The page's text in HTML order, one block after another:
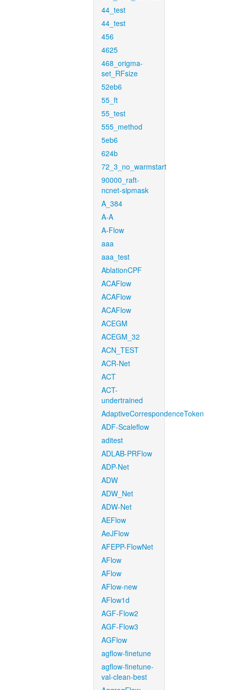
44_test
44_test
456
4625
468_origma-
set_RFsize
52eb6
55_ft
55_test
555_method
5eb6
624b
72_3_no_warmstart
90000_raft-
ncnet-sipmask
A_384
A-A
A-Flow
aaa
aaa_test
AblationCPF
ACAFlow
ACAFlow
ACAFlow
ACEGM
ACEGM_32
ACN_TEST
ACR-Net
ACT
ACT-
undertrained
AdaptiveCorrespondenceToken
ADF-Scaleflow
aditest
ADLAB-PRFlow
ADP-Net
ADW
ADW_Net
ADW-Net
AEFlow
AeJFlow
AFEPP-FlowNet
AFlow
AFlow
AFlow-new
AFlow1d
AGF-Flow2
AGF-Flow3
AGFlow
agflow-finetune
agflow-finetune-
val-clean-best